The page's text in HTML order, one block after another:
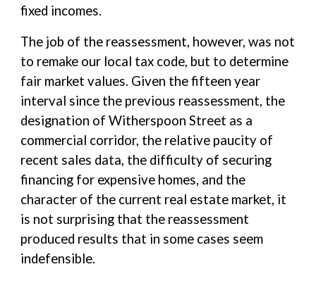
fixed incomes.
The job of the reassessment, however, was not
to remake our local tax code, but to determine
fair market values. Given the fifteen year
interval since the previous reassessment, the
designation of Witherspoon Street as a
commercial corridor, the relative paucity of
recent sales data, the difficulty of securing
financing for expensive homes, and the
character of the current real estate market, it
is not surprising that the reassessment
produced results that in some cases seem
indefensible.